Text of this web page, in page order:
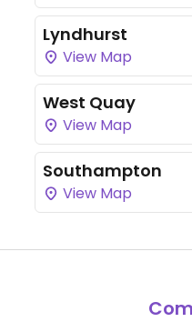
Lyndhurst
View Map
West Quay
View Map
Southampton
View Map